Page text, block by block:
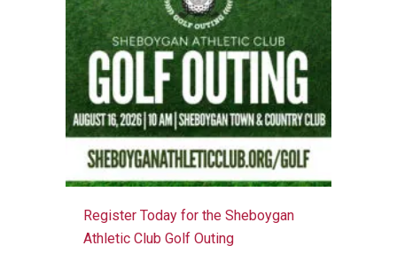
Register Today for the Sheboygan
Athletic Club Golf Outing